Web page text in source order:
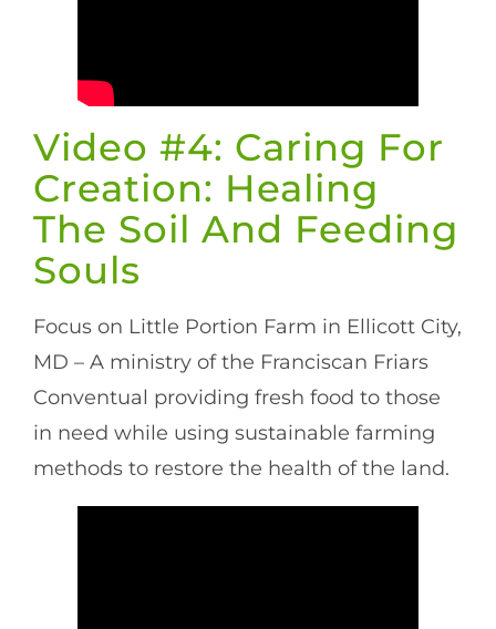
Video #4: Caring For
Creation: Healing
The Soil And Feeding
Souls
Focus on Little Portion Farm in Ellicott City,
MD – A ministry of the Franciscan Friars
Conventual providing fresh food to those
in need while using sustainable farming
methods to restore the health of the land.